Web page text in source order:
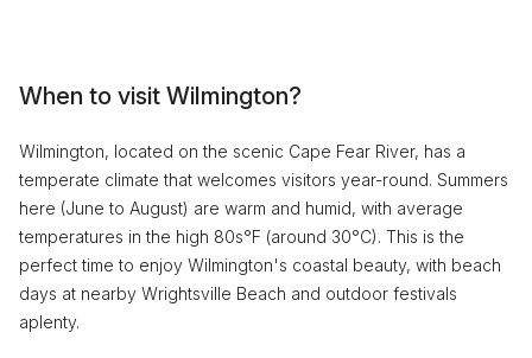
When to visit Wilmington?
Wilmington, located on the scenic Cape Fear River, has a
temperate climate that welcomes visitors year-round. Summers
here (June to August) are warm and humid, with average
temperatures in the high 80s°F (around 30°C). This is the
perfect time to enjoy Wilmington's coastal beauty, with beach
days at nearby Wrightsville Beach and outdoor festivals
aplenty.